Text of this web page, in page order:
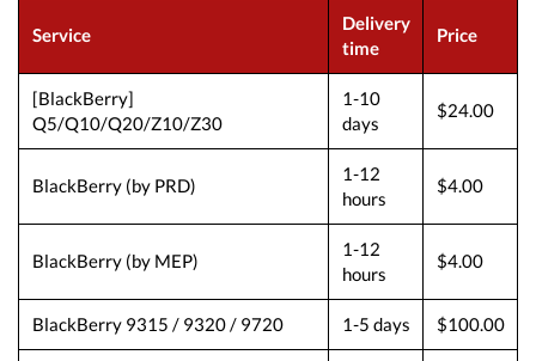
Service
Delivery
time
Price
[BlackBerry]
Q5/Q10/Q20/Z10/Z30
1-10
days
$24.00
BlackBerry (by PRD)
1-12
hours
$4.00
BlackBerry (by MEP)
1-12
hours
$4.00
BlackBerry 9315 / 9320 / 9720 1-5 days $100.00